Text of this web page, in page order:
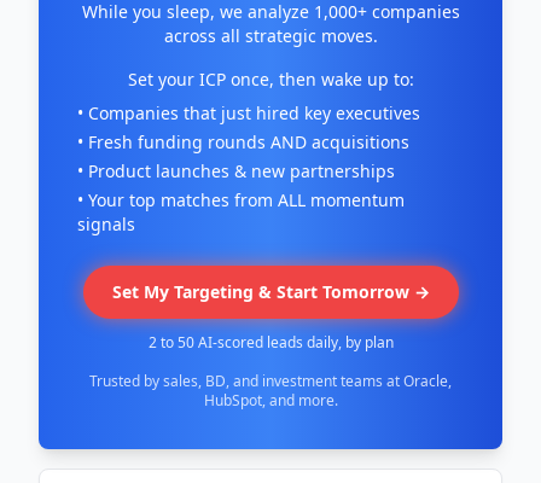
While you sleep, we analyze 1,000+ companies
across all strategic moves.
Set your ICP once, then wake up to:
• Companies that just hired key executives
• Fresh funding rounds AND acquisitions
• Product launches & new partnerships
• Your top matches from ALL momentum
signals
Set My Targeting & Start Tomorrow →
2 to 50 AI-scored leads daily, by plan
Trusted by sales, BD, and investment teams at Oracle,
HubSpot, and more.